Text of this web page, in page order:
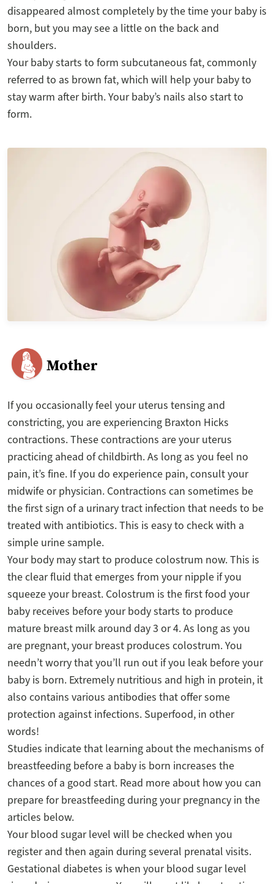
disappeared almost completely by the time your baby is
born, but you may see a little on the back and
shoulders.
Your baby starts to form subcutaneous fat, commonly
referred to as brown fat, which will help your baby to
stay warm after birth. Your baby’s nails also start to
form.
Mother
If you occasionally feel your uterus tensing and
constricting, you are experiencing Braxton Hicks
contractions. These contractions are your uterus
practicing ahead of childbirth. As long as you feel no
pain, it’s fine. If you do experience pain, consult your
midwife or physician. Contractions can sometimes be
the first sign of a urinary tract infection that needs to be
treated with antibiotics. This is easy to check with a
simple urine sample.
Your body may start to produce colostrum now. This is
the clear fluid that emerges from your nipple if you
squeeze your breast. Colostrum is the first food your
baby receives before your body starts to produce
mature breast milk around day 3 or 4. As long as you
are pregnant, your breast produces colostrum. You
needn’t worry that you’ll run out if you leak before your
baby is born. Extremely nutritious and high in protein, it
also contains various antibodies that offer some
protection against infections. Superfood, in other
words!
Studies indicate that learning about the mechanisms of
breastfeeding before a baby is born increases the
chances of a good start. Read more about how you can
prepare for breastfeeding during your pregnancy in the
articles below.
Your blood sugar level will be checked when you
register and then again during several prenatal visits.
Gestational diabetes is when your blood sugar level